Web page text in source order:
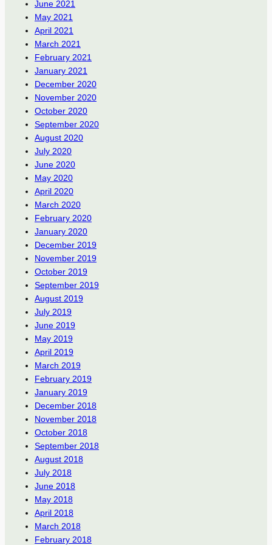
June 2021
May 2021
April 2021
March 2021
February 2021
January 2021
December 2020
November 2020
October 2020
September 2020
August 2020
July 2020
June 2020
May 2020
April 2020
March 2020
February 2020
January 2020
December 2019
November 2019
October 2019
September 2019
August 2019
July 2019
June 2019
May 2019
April 2019
March 2019
February 2019
January 2019
December 2018
November 2018
October 2018
September 2018
August 2018
July 2018
June 2018
May 2018
April 2018
March 2018
February 2018